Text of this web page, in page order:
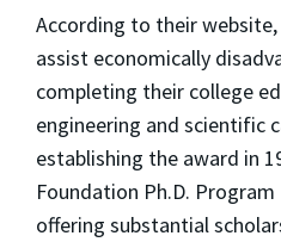
According to their website,
assist economically
completing their college
engineering and scientific
establishing the award in
Foundation Ph.D.
offering substantial